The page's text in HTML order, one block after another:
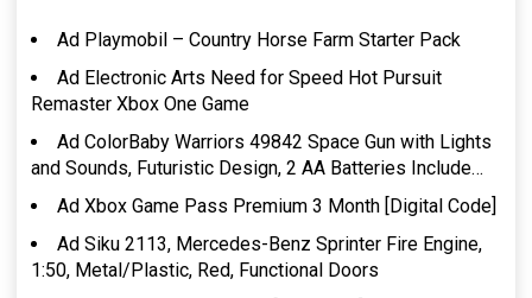
Ad Playmobil – Country Horse Farm Starter Pack
Ad Electronic Arts Need for Speed Hot Pursuit
Remaster Xbox One Game
Ad ColorBaby Warriors 49842 Space Gun with Lights
and Sounds, Futuristic Design, 2 AA Batteries Include…
Ad Xbox Game Pass Premium 3 Month [Digital Code]
Ad Siku 2113, Mercedes-Benz Sprinter Fire Engine,
1:50, Metal/Plastic, Red, Functional Doors